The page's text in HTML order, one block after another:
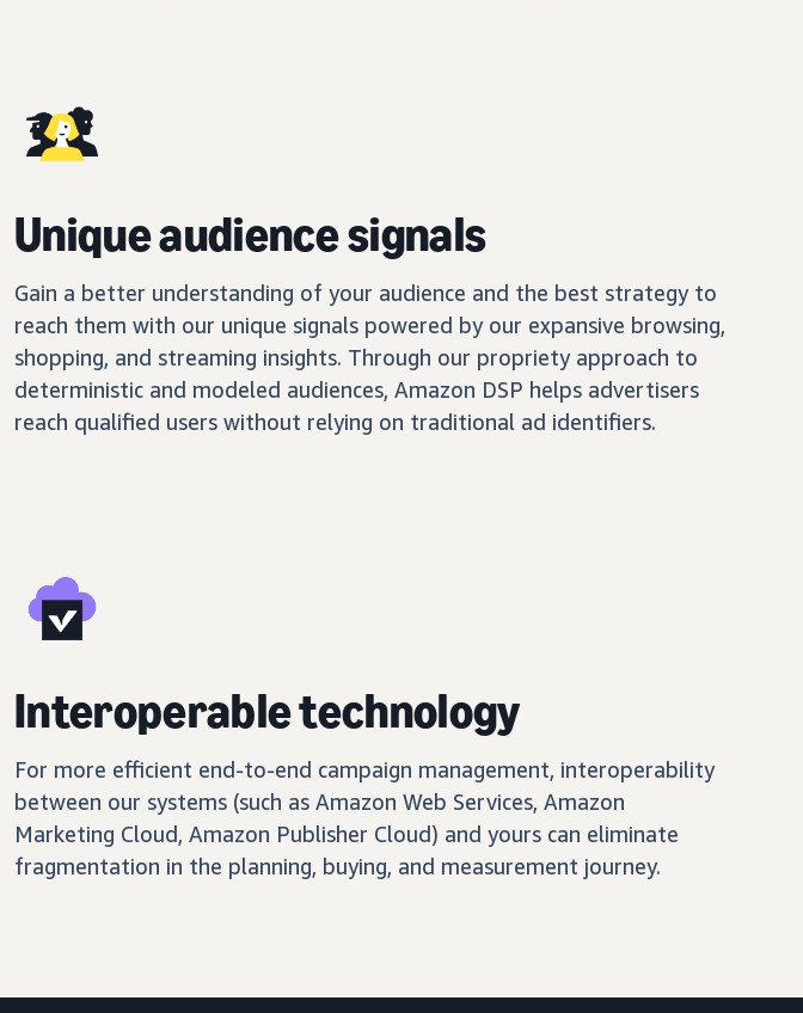
Unique audience signals
Gain a better understanding of your audience and the best strategy to
reach them with our unique signals powered by our expansive browsing,
shopping, and streaming insights. Through our propriety approach to
deterministic and modeled audiences, Amazon DSP helps advertisers
reach qualified users without relying on traditional ad identifiers.
Interoperable technology
For more efficient end-to-end campaign management, interoperability
between our systems (such as Amazon Web Services, Amazon
Marketing Cloud, Amazon Publisher Cloud) and yours can eliminate
fragmentation in the planning, buying, and measurement journey.